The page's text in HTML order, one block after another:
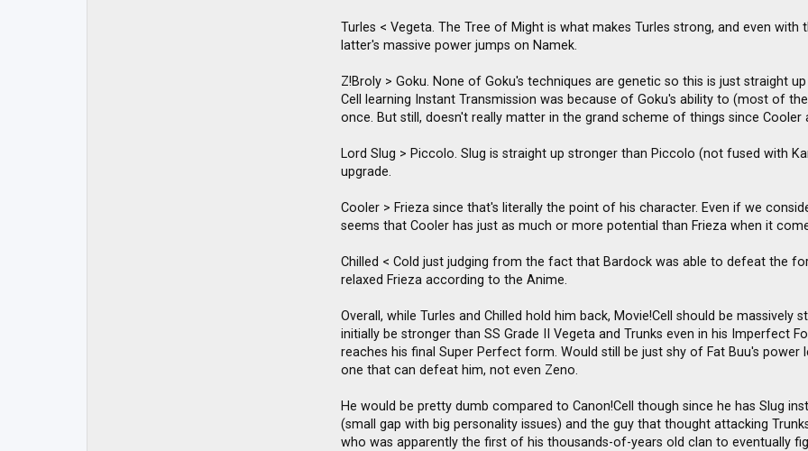
Turles < Vegeta. The Tree of Might is what makes Turles strong, and even
latter's massive power jumps on Namek.
Z!Broly > Goku. None of Goku's techniques are genetic so this is just straight
Cell learning Instant Transmission was because of Goku's ability to (most of
once. But still, doesn't really matter in the grand scheme of things since Cooler
Lord Slug > Piccolo. Slug is straight up stronger than Piccolo (not fused with
upgrade.
Cooler > Frieza since that's literally the point of his character. Even if we
seems that Cooler has just as much or more potential than Frieza when it
Chilled < Cold just judging from the fact that Bardock was able to defeat the
relaxed Frieza according to the Anime.
Overall, while Turles and Chilled hold him back, Movie!Cell should be massively
initially be stronger than SS Grade II Vegeta and Trunks even in his Imperfect
reaches his final Super Perfect form. Would still be just shy of Fat Buu's
one that can defeat him, not even Zeno.
He would be pretty dumb compared to Canon!Cell though since he has Slug
(small gap with big personality issues) and the guy that thought attacking
who was apparently the first of his thousands-of-years old clan to eventually